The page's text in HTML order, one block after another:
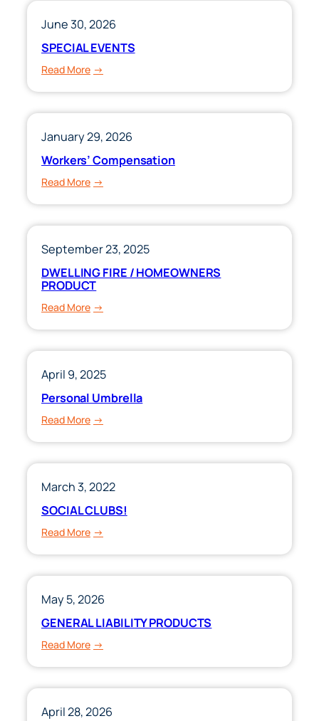
–
PRODUCT
OF
June 30, 2026
SPECIAL EVENTS
Read More:
January 29, 2026
Workers’ Compensation
Read More:
September 23, 2025
DWELLING FIRE / HOMEOWNERS
PRODUCT
Read More:
HOMEOWNERS
April 9, 2025
Personal Umbrella
Read More:
March 3, 2022
SOCIAL CLUBS!
Read More:
May 5, 2026
GENERAL LIABILITY PRODUCTS
Read More:
April 28, 2026